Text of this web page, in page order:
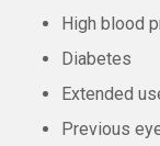
High blood
Diabetes
Extended
Previous